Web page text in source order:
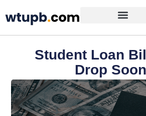
Student Loan
Drop Soon